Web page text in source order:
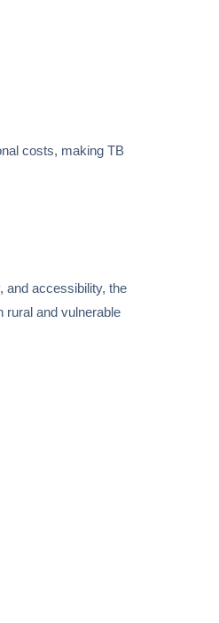
costs, making TB
and accessibility, the
rural and vulnerable